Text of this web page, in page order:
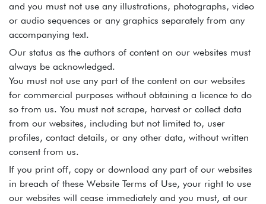
and you must not use any illustrations, photographs, video
or audio sequences or any graphics separately from any
accompanying text.
Our status as the authors of content on our websites must
always be acknowledged.
You must not use any part of the content on our websites
for commercial purposes without obtaining a licence to do
so from us. You must not scrape, harvest or collect data
from our websites, including but not limited to, user
profiles, contact details, or any other data, without written
consent from us.
If you print off, copy or download any part of our websites
in breach of these Website Terms of Use, your right to use
our websites will cease immediately and you must, at our